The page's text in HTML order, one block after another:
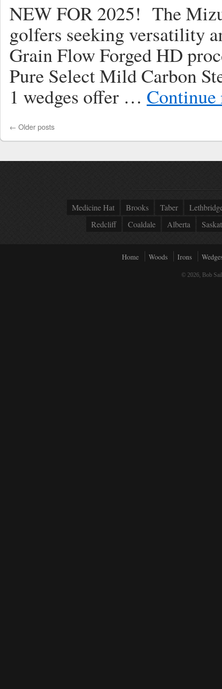
NEW FOR 2025! The
golfers seeking versatility
Grain Flow Forged HD
Pure Select Mild Carbon
1 wedges offer …
← Older posts
Medicine Hat Brooks Taber
Redcliff
Coaldale Alberta
Home Woods Irons
© 2026, Bob